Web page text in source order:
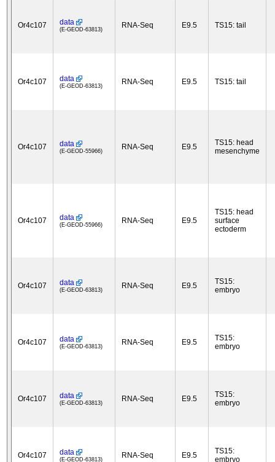
Or4c107 data
(E-GEOD-63813) RNA-Seq E9.5 TS15: tail
Or4c107 data
(E-GEOD-63813) RNA-Seq E9.5 TS15: tail
Or4c107 data
(E-GEOD-55966) RNA-Seq E9.5
TS15: head
mesenchyme
Or4c107 data
(E-GEOD-55966) RNA-Seq E9.5
TS15: head
surface
ectoderm
Or4c107 data
(E-GEOD-63813) RNA-Seq E9.5
TS15:
embryo
Or4c107 data
(E-GEOD-63813) RNA-Seq E9.5
TS15:
embryo
Or4c107 data
(E-GEOD-63813) RNA-Seq E9.5
TS15:
embryo
Or4c107 data
(E-GEOD-63813) RNA-Seq E9.5
TS15:
embryo